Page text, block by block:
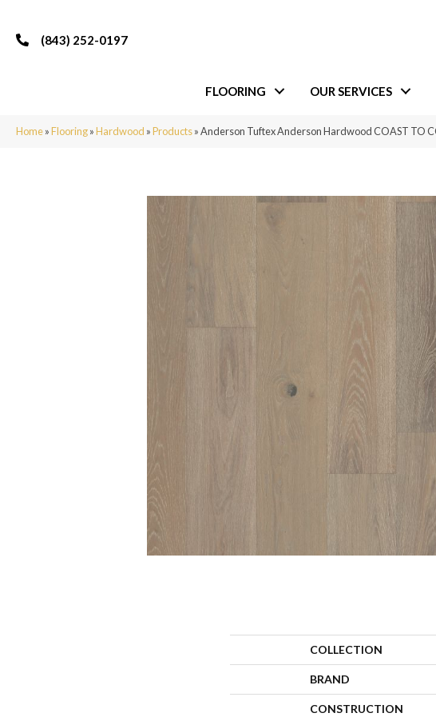
(843) 252-0197
FLOORING OUR SERVICES
Home»Flooring»Hardwood »Products»Anderson Tuftex Anderson Hardwood COAST TO
COLLECTION
BRAND
CONSTRUCTION